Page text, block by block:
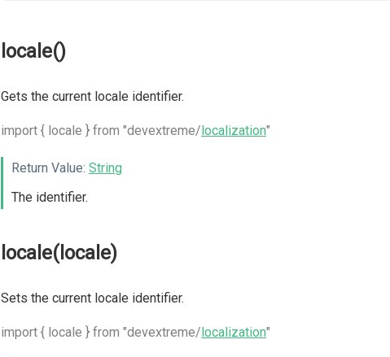
locale()
Gets the current locale identifier.
import { locale } from "devextreme/localization"
Return Value: String
The identifier.
locale(locale)
Sets the current locale identifier.
import { locale } from "devextreme/localization"